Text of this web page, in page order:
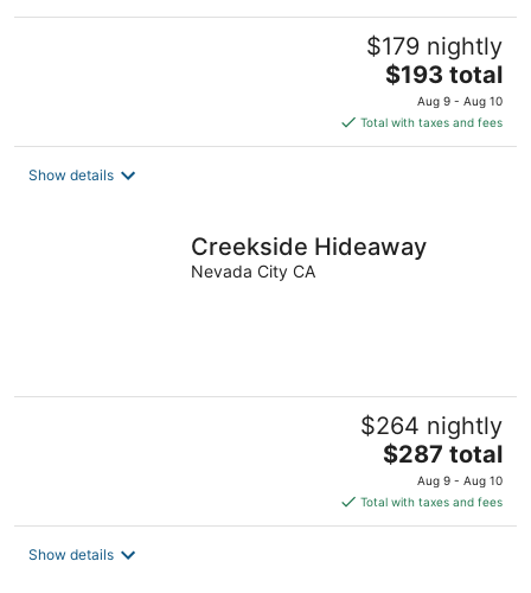
$179 nightly
The
price
is
$193
$193 total
Aug 9 - Aug 10
Total with taxes and fees
Show details
Creekside Hideaway
Nevada City CA
$264 nightly
The
price
is
$287
$287 total
Aug 9 - Aug 10
Total with taxes and fees
Show details